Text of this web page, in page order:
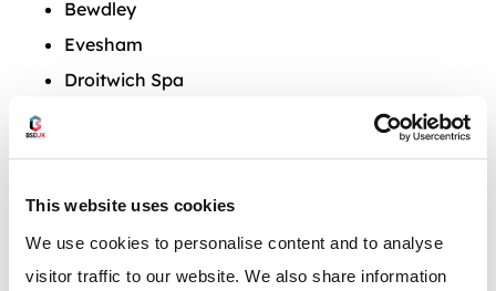
This website uses cookies
We use cookies to personalise content and to analyse
visitor traffic to our website. We also share information
Bewdley
Evesham
Droitwich Spa
Our team has over 50 years of experiencing